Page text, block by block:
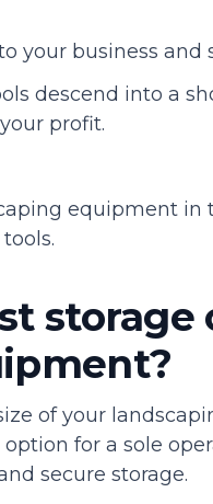
your business and
descend into a
profit.
equipment
storage
of your
for a sole
secure storage.